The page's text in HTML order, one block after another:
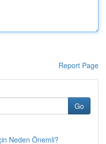
Report Page
Go
Neden Önemli?